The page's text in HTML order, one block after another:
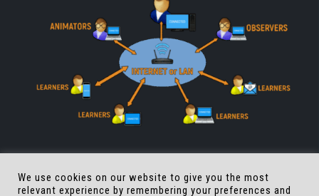
We use cookies on our website to give you the most
relevant experience by remembering your preferences and